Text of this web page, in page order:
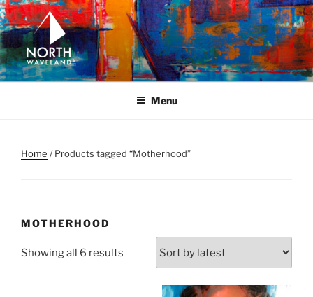
Skip
to
content
NORTH WAVELAND
North Waveland
Menu
Home / Products tagged “Motherhood”
MOTHERHOOD
Showing all 6 results